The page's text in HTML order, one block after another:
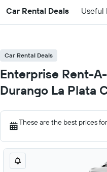
Car Rental Deals Useful
Car Rental Deals
Enterprise Rent-
Durango La Plata
These are the best prices for